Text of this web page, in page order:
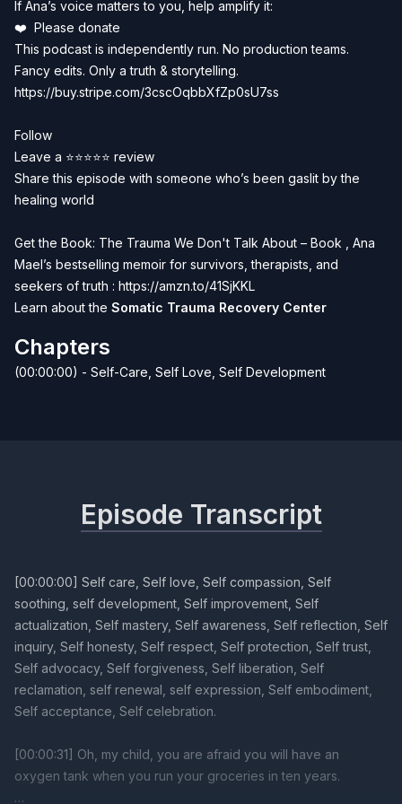
If Ana’s voice matters to you, help amplify it:
❤️ Please donate
This podcast is independently run. No production teams.
Fancy edits. Only a truth & storytelling.
https://buy.stripe.com/3cscOqbbXfZp0sU7ss
Follow
Leave a ⭐⭐⭐⭐⭐ review
Share this episode with someone who’s been gaslit by the
healing world
Get the Book: The Trauma We Don't Talk About – Book , Ana
Mael’s bestselling memoir for survivors, therapists, and
seekers of truth : https://amzn.to/41SjKKL
Learn about the Somatic Trauma Recovery Center
Chapters
(00:00:00) - Self-Care, Self Love, Self Development
Episode Transcript
[00:00:00] Self care, Self love, Self compassion, Self
soothing, self development, Self improvement, Self
actualization, Self mastery, Self awareness, Self reflection, Self
inquiry, Self honesty, Self respect, Self protection, Self trust,
Self advocacy, Self forgiveness, Self liberation, Self
reclamation, self renewal, self expression, Self embodiment,
Self acceptance, Self celebration.
[00:00:31] Oh, my child, you are afraid you will have an
oxygen tank when you run your groceries in ten years.